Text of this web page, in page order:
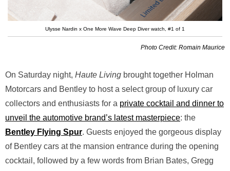
Ulysse Nardin x One More Wave Deep Diver watch, #1 of 1
Photo Credit: Romain Maurice
On Saturday night, Haute Living brought together Holman
Motorcars and Bentley to host a select group of luxury car
collectors and enthusiasts for a private cocktail and dinner to
unveil the automotive brand’s latest masterpiece: the
Bentley Flying Spur. Guests enjoyed the gorgeous display
of Bentley cars at the mansion entrance during the opening
cocktail, followed by a few words from Brian Bates, Gregg